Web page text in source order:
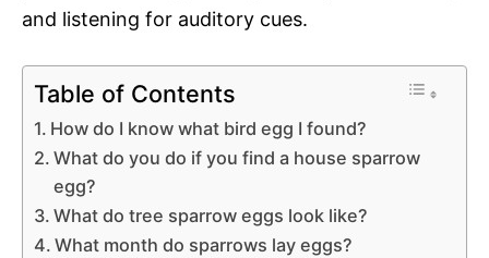
and listening for auditory cues.
Table of Contents
How do I know what bird egg I found?
What do you do if you find a house sparrow
egg?
What do tree sparrow eggs look like?
What month do sparrows lay eggs?